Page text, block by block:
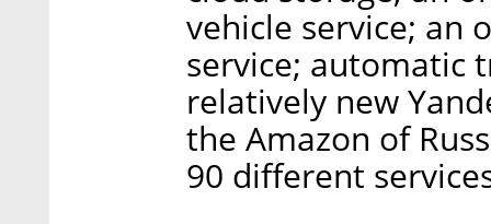
vehicle service; an
service; automatic
relatively new
the Amazon of
90 different